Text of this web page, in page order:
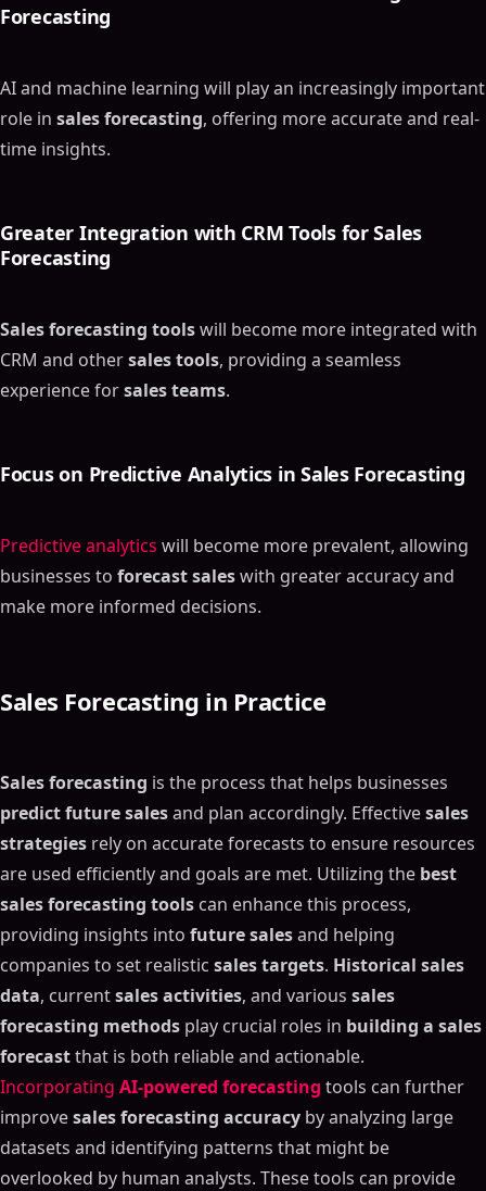
Forecasting
AI and machine learning will play an increasingly important
role in sales forecasting, offering more accurate and real-
time insights.
Greater Integration with CRM Tools forSales
Forecasting
Sales forecasting toolswill become more integrated with
CRM and othersales tools, providing a seamless
experience forsales teams.
Focus on Predictive Analytics inSales Forecasting
Predictive analytics will become more prevalent, allowing
businesses to forecast saleswith greater accuracy and
make more informed decisions.
Sales Forecasting in Practice
Sales forecasting is the process that helps businesses
predict future salesand plan accordingly. Effectivesales
strategies rely on accurate forecasts to ensure resources
are used efficiently and goals are met. Utilizing the best
sales forecasting tools can enhance this process,
providing insights into future salesand helping
companies to set realistic sales targets. Historical sales
data, currentsales activities, and various sales
forecasting methods play crucial roles in building a sales
forecastthat is both reliable and actionable.
Incorporating AI-powered forecasting tools can further
improvesales forecasting accuracy by analyzing large
datasets and identifying patterns that might be
overlooked by human analysts. These tools can provide